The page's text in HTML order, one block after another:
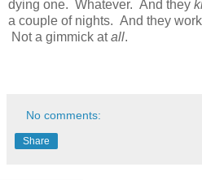
dying one. Whatever. And they
a couple of nights. And they
Not a gimmick atall.
No comments:
Share